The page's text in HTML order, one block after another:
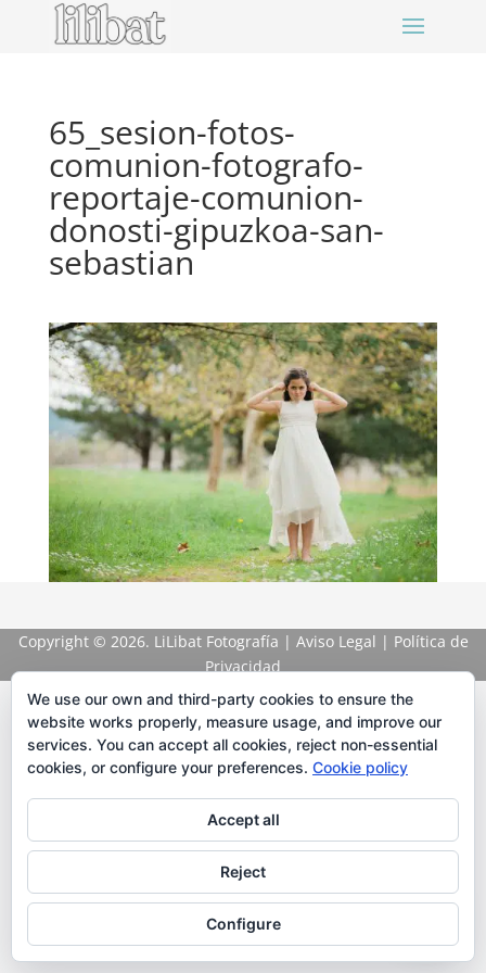
65_sesion-fotos-
comunion-fotografo-
reportaje-comunion-
donosti-gipuzkoa-san-
sebastian
Copyright © 2026. LiLibat Fotografía | Aviso Legal | Política de
Privacidad
We use our own and third-party cookies to ensure the
website works properly, measure usage, and improve our
services. You can accept all cookies, reject non-essential
cookies, or configure your preferences. Cookie policy
Accept all
Reject
Configure